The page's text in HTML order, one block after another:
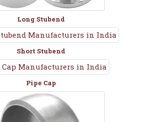
Long Stubend
Short Stubend
Pipe Cap